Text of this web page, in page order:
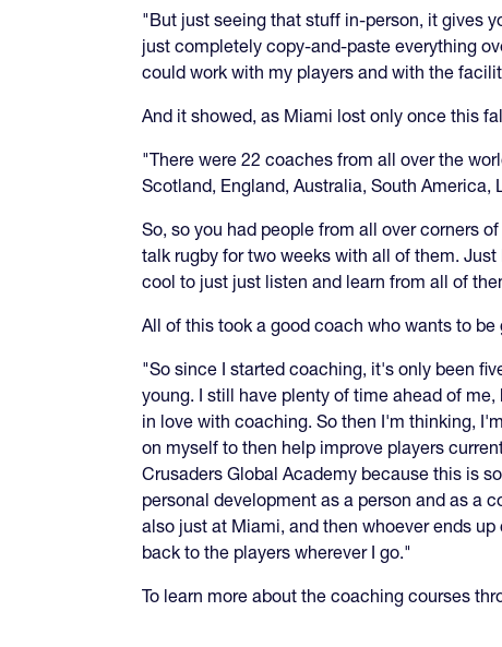
"But just seeing that stuff in-person, it gives
just completely copy-and-paste everything
could work with my players and with the
And it showed, as Miami lost only once this
"There were 22 coaches from all over the
Scotland, England, Australia, South
So, so you had people from all over corners
talk rugby for two weeks with all of them.
cool to just just listen and learn from all of
All of this took a good coach who wants to
"So since I started coaching, it's only been
young. I still have plenty of time ahead of
in love with coaching. So then I'm thinking,
on myself to then help improve players
Crusaders Global Academy because this is
personal development as a person and as a
also just at Miami, and then whoever ends
back to the players wherever I go."
To learn more about the coaching courses